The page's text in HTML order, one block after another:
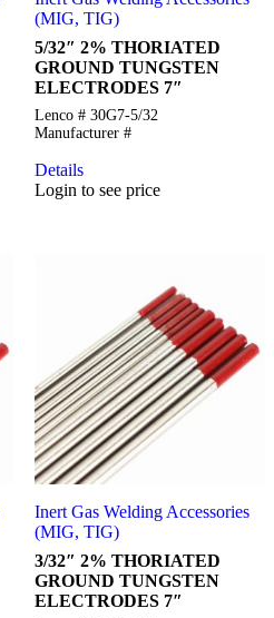
(MIG, TIG)
5/32″ 2% THORIATED
GROUND TUNGSTEN
ELECTRODES 7″
Lenco # 30G7-5/32
Manufacturer #
Details
Login to see price
Inert Gas Welding Accessories
(MIG, TIG)
3/32″ 2% THORIATED
GROUND TUNGSTEN
ELECTRODES 7″